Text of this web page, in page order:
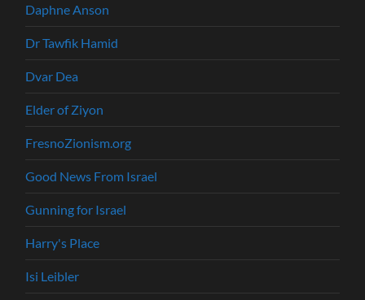
Daphne Anson
Dr Tawfik Hamid
Dvar Dea
Elder of Ziyon
FresnoZionism.org
Good News From Israel
Gunning for Israel
Harry's Place
Isi Leibler